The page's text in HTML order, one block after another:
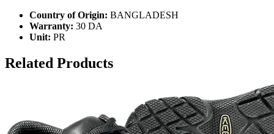
Country of Origin: BANGLADESH
Warranty: 30 DA
Unit: PR
Related Products